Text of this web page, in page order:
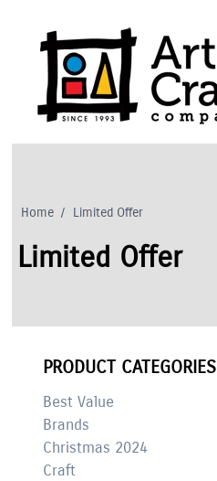
content
Home / Limited Offer
Limited Offer
PRODUCT CATEGORIES
Best Value
Brands
Christmas 2024
Craft